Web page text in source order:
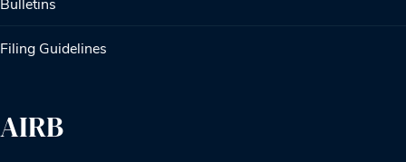
Filing Guidelines
AIRB